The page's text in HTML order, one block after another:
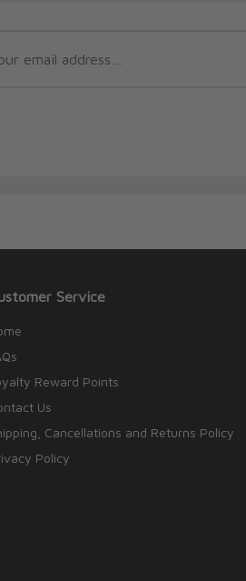
Service
Reward Points
Us
Cancellations and Returns Policy
Policy